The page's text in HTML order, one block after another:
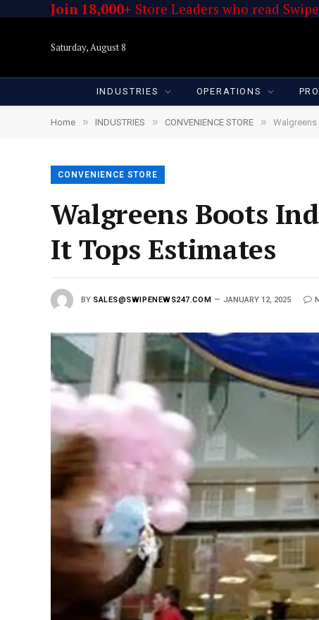
Join 18,000+ Store Leaders who read
Saturday, August 8
INDUSTRIES OPERATIONS
Home » INDUSTRIES » CONVENIENCE STORE »
CONVENIENCE STORE
Walgreens Boots
It Tops Estimates
BY SALES@SWIPENEWS247.COM JANUARY 12, 2025